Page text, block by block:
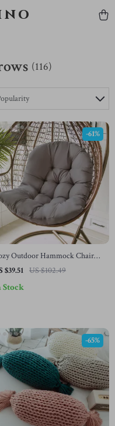
(116)
Outdoor Hammock Chair
for Garden Swing Seats
$39.51 US $102.49
-61%
Stock
-65%